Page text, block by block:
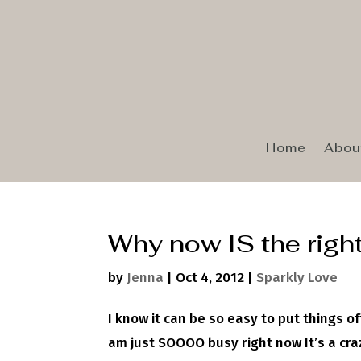
Home
Why now IS the
by Jenna Oct 4, 2012 |Sparkly Love
I know it can be so easy to put things
am just SOOOO busy right now It’s a